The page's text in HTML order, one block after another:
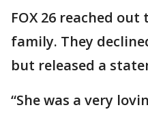
FOX 26 reached
family. They
but released a
“She was a very